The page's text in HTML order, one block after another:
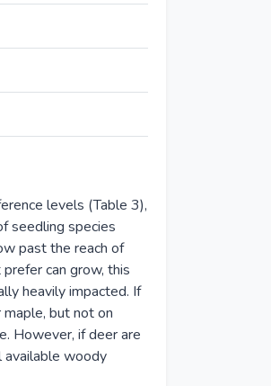
levels (Table 3),
seedling species
past the reach of
can grow, this
heavily impacted. If
but not on
However, if deer are
available woody